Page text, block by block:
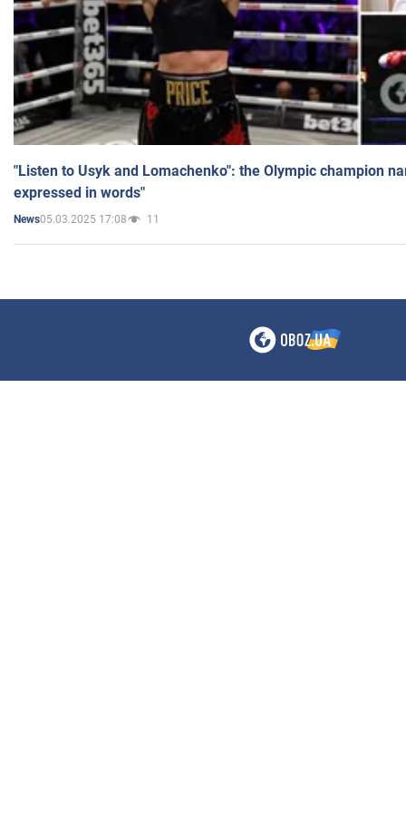
"Listen to Usyk and Lomachenko": the Olympic champion
expressed in words"
News05.03.2025 17:08 11